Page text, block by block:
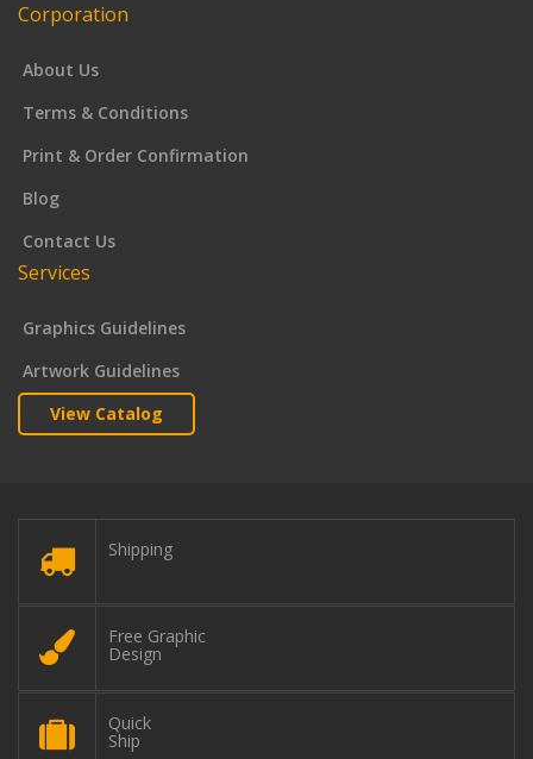
Corporation
About Us
Terms & Conditions
Print & Order Confirmation
Blog
Contact Us
Services
Graphics Guidelines
Artwork Guidelines
View Catalog
Shipping
Free Graphic
Design
Quick
Ship